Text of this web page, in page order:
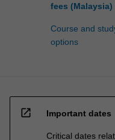
fees (Malaysia)
Course and
options
open_in_new Important dates
Critical dates